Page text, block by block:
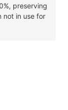
preserving
not in use for